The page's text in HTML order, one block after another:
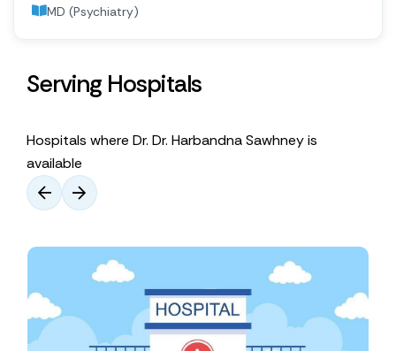
MD (Psychiatry)
Serving Hospitals
Hospitals where Dr. Dr. Harbandna Sawhney is
available